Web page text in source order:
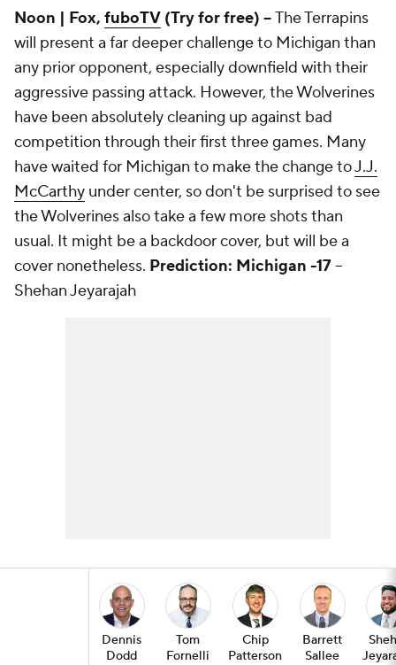
Noon | Fox, fuboTV (Try for free) --The Terrapins
will present a far deeper challenge to Michigan than
any prior opponent, especially downfield with their
aggressive passing attack. However, the Wolverines
have been absolutely cleaning up against bad
competition through their first three games. Many
have waited for Michigan to make the change toJ.J.
McCarthy under center, so don't be surprised to see
the Wolverines also take a few more shots than
usual. It might be a backdoor cover, but will be a
cover nonetheless. Prediction: Michigan -17--
Shehan Jeyarajah
Dennis
Dodd
Tom
Fornelli
Chip
Patterson
Barrett
Sallee